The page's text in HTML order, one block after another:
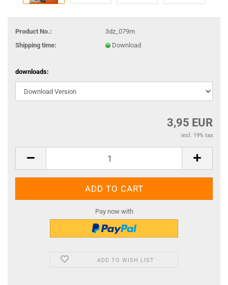
Product No.:
3dz_079m
Shipping time:
Download
downloads:
3,95 EUR
incl. 19% tax
Pay now with
ADD TO WISH LIST